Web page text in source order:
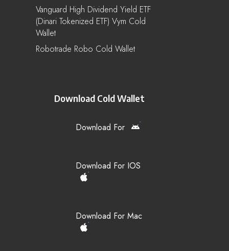
Vanguard High Dividend Yield ETF
(Dinari Tokenized ETF) Vym Cold
Wallet
Robotrade Robo Cold Wallet
Download Cold Wallet
Download For
Download For IOS
Download For Mac